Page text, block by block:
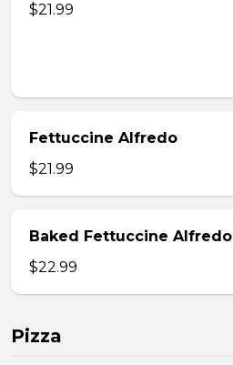
$21.99
Fettuccine Alfredo
$21.99
Baked Fettuccine Alfredo
$22.99
Pizza